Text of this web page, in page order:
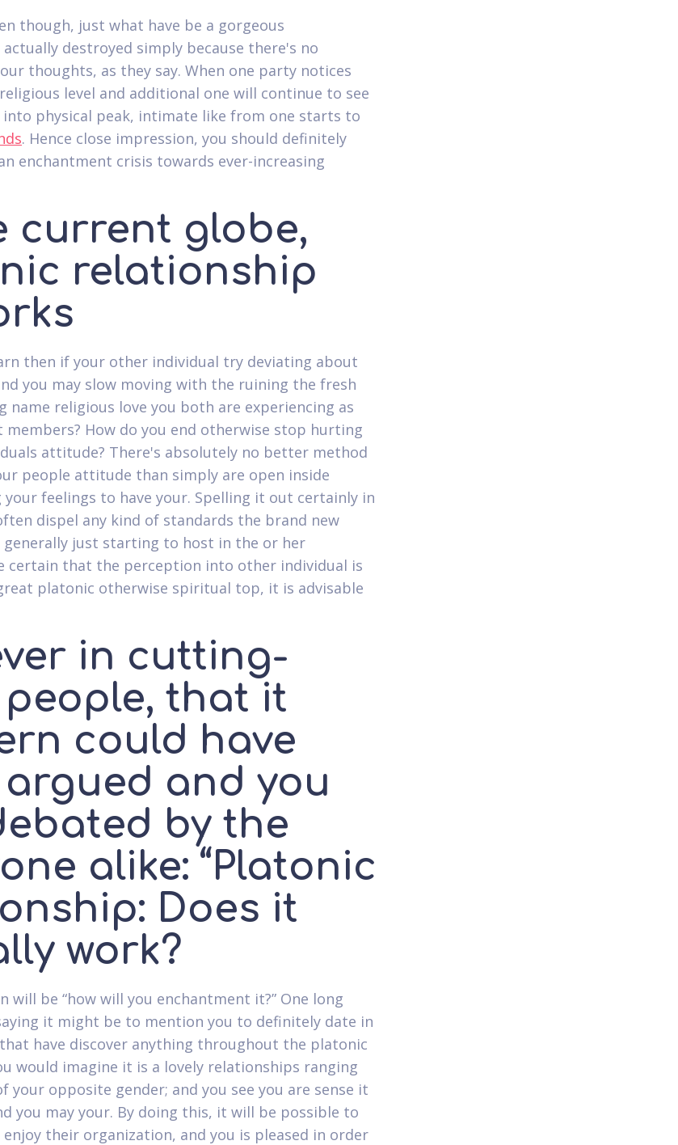
though, just what have be a gorgeous
destroyed simply because there's no
thoughts, as they say. When one party notices
level and additional one will continue to see
physical peak, intimate like from one starts to
. Hence close impression, you should definitely
enchantment crisis towards ever-increasing
current globe,
relationship
then if your other individual try deviating about
you may slow moving with the ruining the fresh
name religious love you both are experiencing as
members? How do you end otherwise stop hurting
attitude? There's absolutely no better method
people attitude than simply are open inside
feelings to have your. Spelling it out certainly in
dispel any kind of standards the brand new
generally just starting to host in the or her
certain that the perception into other individual is
platonic otherwise spiritual top, it is advisable
in cutting-
that it
could have
and you
by the
alike: “Platonic
Does it
work?
will be “how will you enchantment it?” One long
it might be to mention you to definitely date in
have discover anything throughout the platonic
would imagine it is a lovely relationships ranging
your opposite gender; and you see you are sense it
you may your. By doing this, it will be possible to
their organization, and you is pleased in order